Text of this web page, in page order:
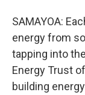
SAMAYOA:
energy from
tapping into
Energy Trust
building